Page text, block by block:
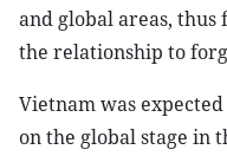
and global areas,
the relationship to
Vietnam was
on the global stage in